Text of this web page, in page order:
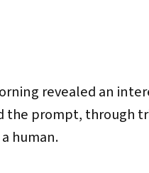
revealed an
the prompt, through
human.